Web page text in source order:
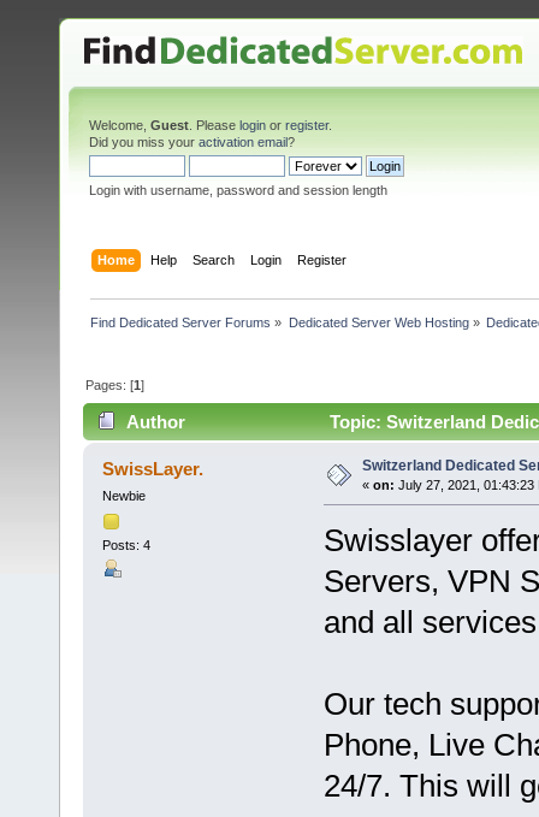
Welcome, Guest . Please login or register.
Did you miss your activation email?
Login with username, password and session length
Home Help Search Login Register
Find Dedicated Server Forums » Dedicated Server Web Hosting»
Pages: [1]
Author Topic: Switzerland
SwissLayer.
Newbie
Posts: 4
Switzerland Dedicated
« on: July 27, 2021, 01:43:23
Swisslayer
Servers, VPN
and all
Our tech
Phone, Live
24/7. This will